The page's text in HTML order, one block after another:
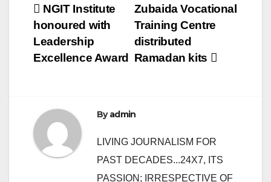
Post
navigation
Zubaida Vocational
Training Centre
distributed
Ramadan kits
NGIT Institute
honoured with
Leadership
Excellence Award
Byadmin
LIVING JOURNALISM FOR
PAST DECADES...24X7, ITS
PASSION; IRRESPECTIVE OF